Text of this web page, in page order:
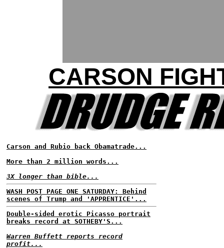
CARSON
Carson and Rubio back Obamatrade...
More than 2 million words...
3X longer than bible...
WASH POST PAGE ONE SATURDAY: Behind
scenes of Trump and 'APPRENTICE'...
Double-sided erotic Picasso portrait
breaks record at SOTHEBY'S...
Warren Buffett reports record
profit...